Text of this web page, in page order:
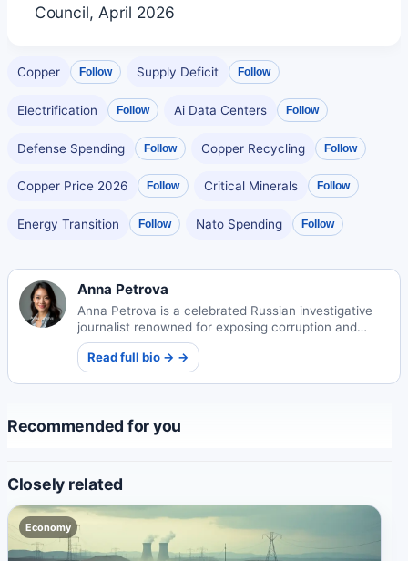
Council, April 2026
Copper Follow Supply Deficit Follow
Electrification Follow Ai Data Centers Follow
Defense Spending Follow Copper Recycling Follow
Copper Price 2026 Follow Critical Minerals Follow
Energy Transition Follow Nato Spending Follow
Anna Petrova
Anna Petrova is a celebrated Russian investigative
journalist renowned for exposing corruption and
human rights abuses across Eastern Europe through
her groundbreaking reports that challenge power
structures.
Read full bio → →
Recommended for you
Closely related
Economy